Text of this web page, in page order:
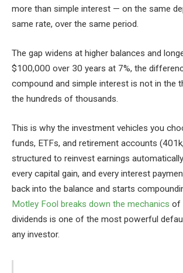
more than simple interest — on the same
same rate, over the same period.
The gap widens at higher balances and
$100,000 over 30 years at 7%, the
compound and simple interest is not in the
the hundreds of thousands.
This is why the investment vehicles you
funds, ETFs, and retirement accounts
structured to reinvest earnings
every capital gain, and every interest
back into the balance and starts
Motley Fool breaks down the mechanics of
dividends is one of the most powerful
any investor.